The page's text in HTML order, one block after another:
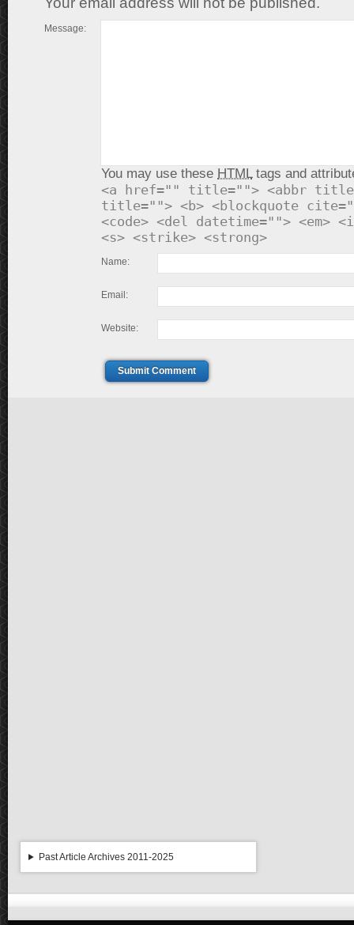
Message:
You may use these HTMLtags and
<a href="" title=""> <abbr
title=""> <b> <blockquote
<code> <del datetime=""> <em>
<s> <strike> <strong>
Name:
Email:
Website:
Submit Comment
Past Article Archives 2011-2025